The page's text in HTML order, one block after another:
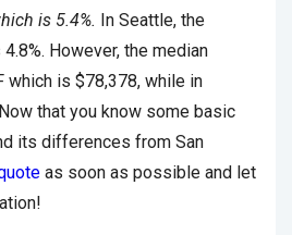
is 5.4%. In Seattle, the
However, the median
which is $78,378, while in
that you know some basic
its differences from San
as soon as possible and let